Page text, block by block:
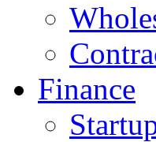
Finance